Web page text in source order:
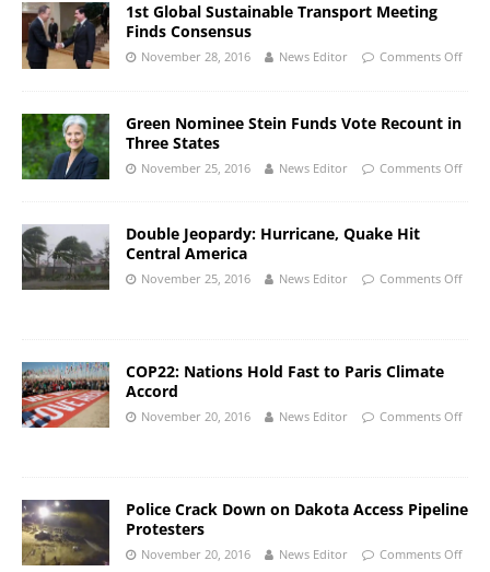
1st Global Sustainable Transport Meeting
Finds Consensus
November 28, 2016 News Editor Comments Off
Green Nominee Stein Funds Vote Recount in
Three States
November 25, 2016 News Editor Comments Off
Double Jeopardy: Hurricane, Quake Hit
Central America
November 25, 2016 News Editor Comments Off
COP22: Nations Hold Fast to Paris Climate
Accord
November 20, 2016 News Editor Comments Off
Police Crack Down on Dakota Access Pipeline
Protesters
November 20, 2016 News Editor Comments Off